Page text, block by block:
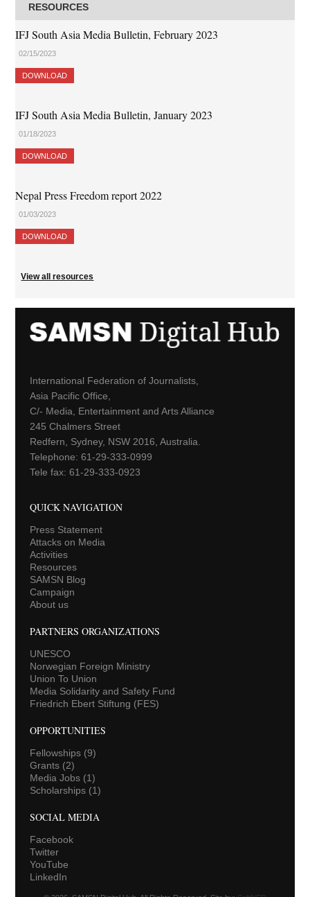
RESOURCES
IFJ South Asia Media Bulletin, February 2023
02/15/2023
DOWNLOAD
IFJ South Asia Media Bulletin, January 2023
01/18/2023
DOWNLOAD
Nepal Press Freedom report 2022
01/03/2023
DOWNLOAD
View all resources
International Federation of Journalists,
Asia Pacific Office,
C/- Media, Entertainment and Arts Alliance
245 Chalmers Street
Redfern, Sydney, NSW 2016, Australia.
Telephone: 61-29-333-0999
Tele fax: 61-29-333-0923
QUICK NAVIGATION
Press Statement
Attacks on Media
Activities
Resources
SAMSN Blog
Campaign
About us
PARTNERS ORGANIZATIONS
UNESCO
Norwegian Foreign Ministry
Union To Union
Media Solidarity and Safety Fund
Friedrich Ebert Stiftung (FES)
OPPORTUNITIES
Fellowships(9)
Grants(2)
Media Jobs(1)
Scholarships(1)
SOCIAL MEDIA
Facebook
Twitter
YouTube
LinkedIn